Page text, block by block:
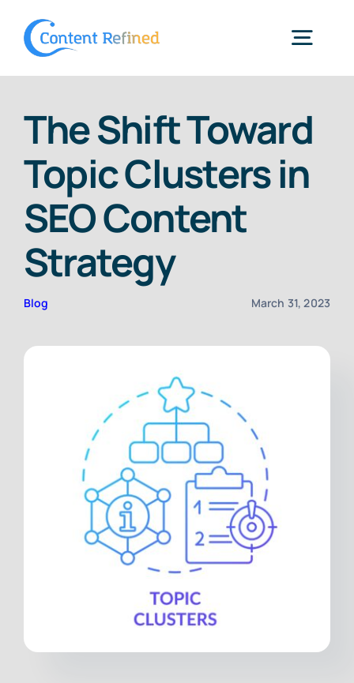
Services
Resources
Blog
Contact
Free Consultation
The Shift Toward
Topic Clusters in
SEO Content
Strategy
Blog March 31, 2023